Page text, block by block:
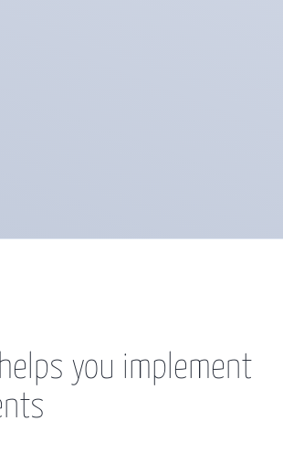
you implement